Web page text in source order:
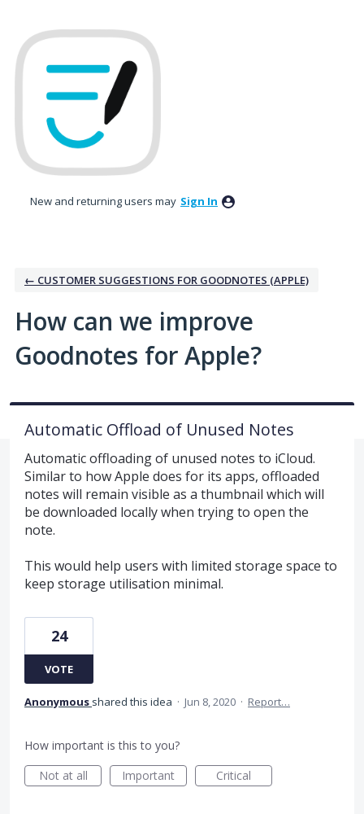
to
content
New and returning users may Sign In
← CUSTOMER SUGGESTIONS FOR GOODNOTES (APPLE)
How can we improve
Goodnotes for Apple?
Automatic Offload of Unused Notes
Automatic offloading of unused notes to iCloud.
Similar to how Apple does for its apps, offloaded
notes will remain visible as a thumbnail which will
be downloaded locally when trying to open the
note.
This would help users with limited storage space to
keep storage utilisation minimal.
24
VOTE
Anonymous shared this idea · Jun 8, 2020 · Report…
How important is this to you?
Not at all
Important Critical